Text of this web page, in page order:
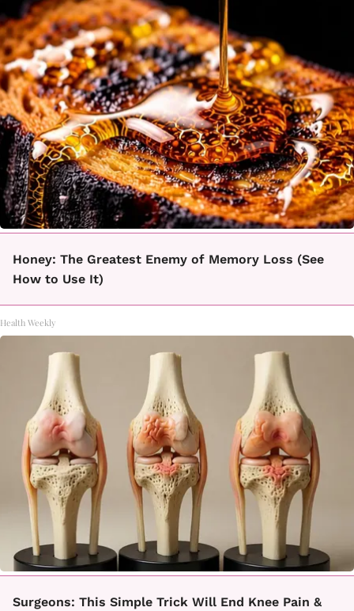
Honey: The Greatest Enemy of Memory Loss (See
How to Use It)
Health Weekly
Surgeons: This Simple Trick Will End Knee Pain &